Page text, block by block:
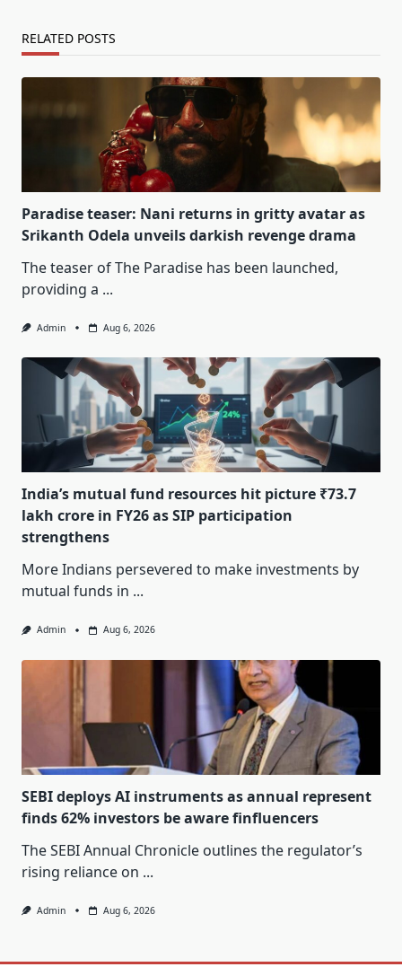
RELATED POSTS
Paradise teaser: Nani returns in gritty avatar as
Srikanth Odela unveils darkish revenge drama
The teaser of The Paradise has been launched,
providing a ...
Admin Aug 6, 2026
India’s mutual fund resources hit picture ₹73.7
lakh crore in FY26 as SIP participation
strengthens
More Indians persevered to make investments by
mutual funds in ...
Admin Aug 6, 2026
SEBI deploys AI instruments as annual represent
finds 62% investors be aware finfluencers
The SEBI Annual Chronicle outlines the regulator’s
rising reliance on ...
Admin Aug 6, 2026